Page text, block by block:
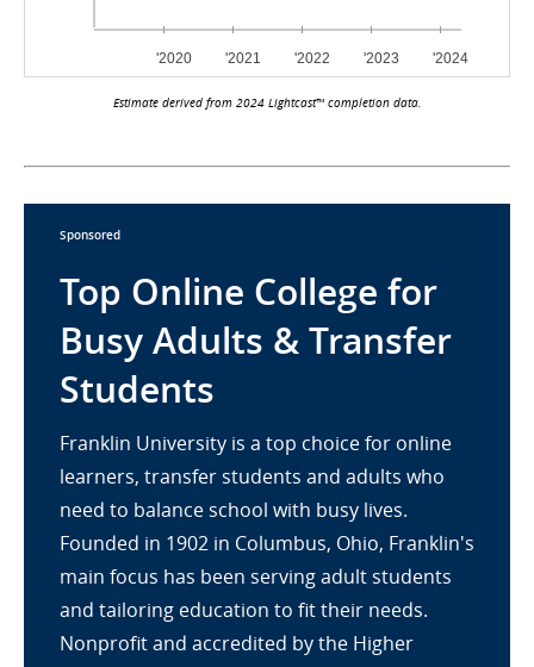
Estimate derived from 2024 Lightcast™ completion data.
Sponsored
Top Online College for
Busy Adults & Transfer
Students
Franklin University is a top choice for online
learners, transfer students and adults who
need to balance school with busy lives.
Founded in 1902 in Columbus, Ohio, Franklin's
main focus has been serving adult students
and tailoring education to fit their needs.
Nonprofit and accredited by the Higher